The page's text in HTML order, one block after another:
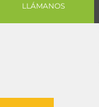
LLÁMANOS